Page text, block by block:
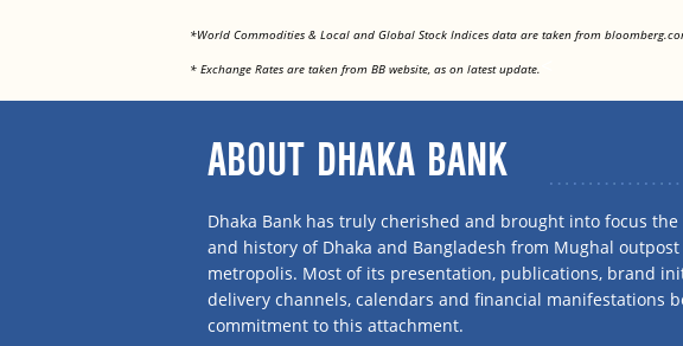
*World Commodities & Local and Global Stock Indices data are taken from
* Exchange Rates are taken from BB website, as on latest update.
ABOUT DHAKA BANK
Dhaka Bank has truly cherished and brought into focus the
and history of Dhaka and Bangladesh from Mughal
metropolis. Most of its presentation, publications, brand
delivery channels, calendars and financial manifestations
commitment to this attachment.